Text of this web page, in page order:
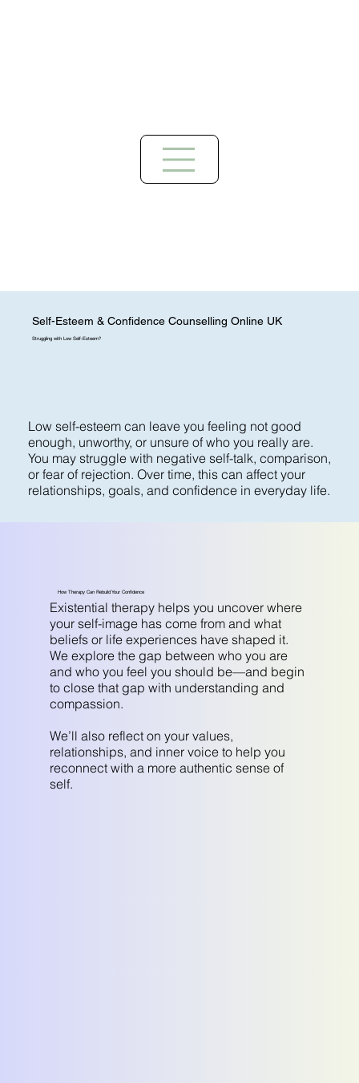
Struggling with Low Self-Esteem?
Self-Esteem & Confidence Counselling Online UK
Low self-esteem can leave you feeling not good
enough, unworthy, or unsure of who you really are.
You may struggle with negative self-talk, comparison,
or fear of rejection. Over time, this can affect your
relationships, goals, and confidence in everyday life.
How Therapy Can Rebuild Your Confidence
Existential therapy helps you uncover where
your self-image has come from and what
beliefs or life experiences have shaped it.
We explore the gap between who you are
and who you feel you should be—and begin
to close that gap with understanding and
compassion.
We’ll also reflect on your values,
relationships, and inner voice to help you
reconnect with a more authentic sense of
self.